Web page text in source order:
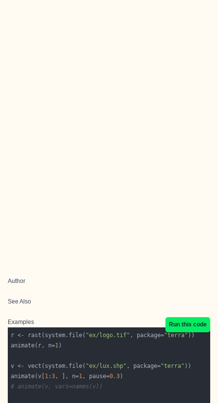
Author
See Also
Examples
Run this code
r <- rast(system.file( "ex/logo.tif" , package="terra"
animate(r, n=1
v <- vect(system.file( "ex/lux.shp" , package="terra"
animate(v[ 1 :3, ], n=1, pause=0.3
# animate(v, vars=names(v))